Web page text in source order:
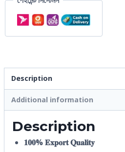
Description
Additional information
Description
𝟏𝟎𝟎% 𝐄𝐱𝐩𝐨𝐫𝐭 𝐐𝐮𝐚𝐥𝐢𝐭𝐲